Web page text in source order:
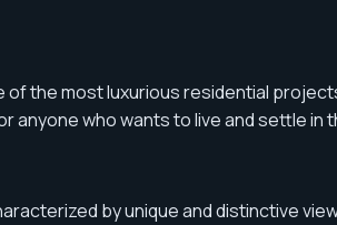
of the most luxurious residential
anyone who wants to live and settle in
by unique and distinctive